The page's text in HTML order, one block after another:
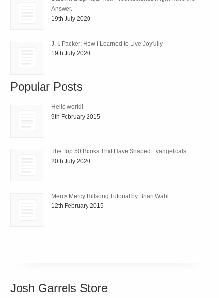
Answer.
19th July 2020
J. I. Packer: How I Learned to Live Joyfully
19th July 2020
Popular Posts
Hello world!
9th February 2015
The Top 50 Books That Have Shaped Evangelicals
20th July 2020
Mercy Mercy Hillsong Tutorial by Brian Wahl
12th February 2015
Josh Garrels Store